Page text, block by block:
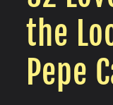
the
Pepe